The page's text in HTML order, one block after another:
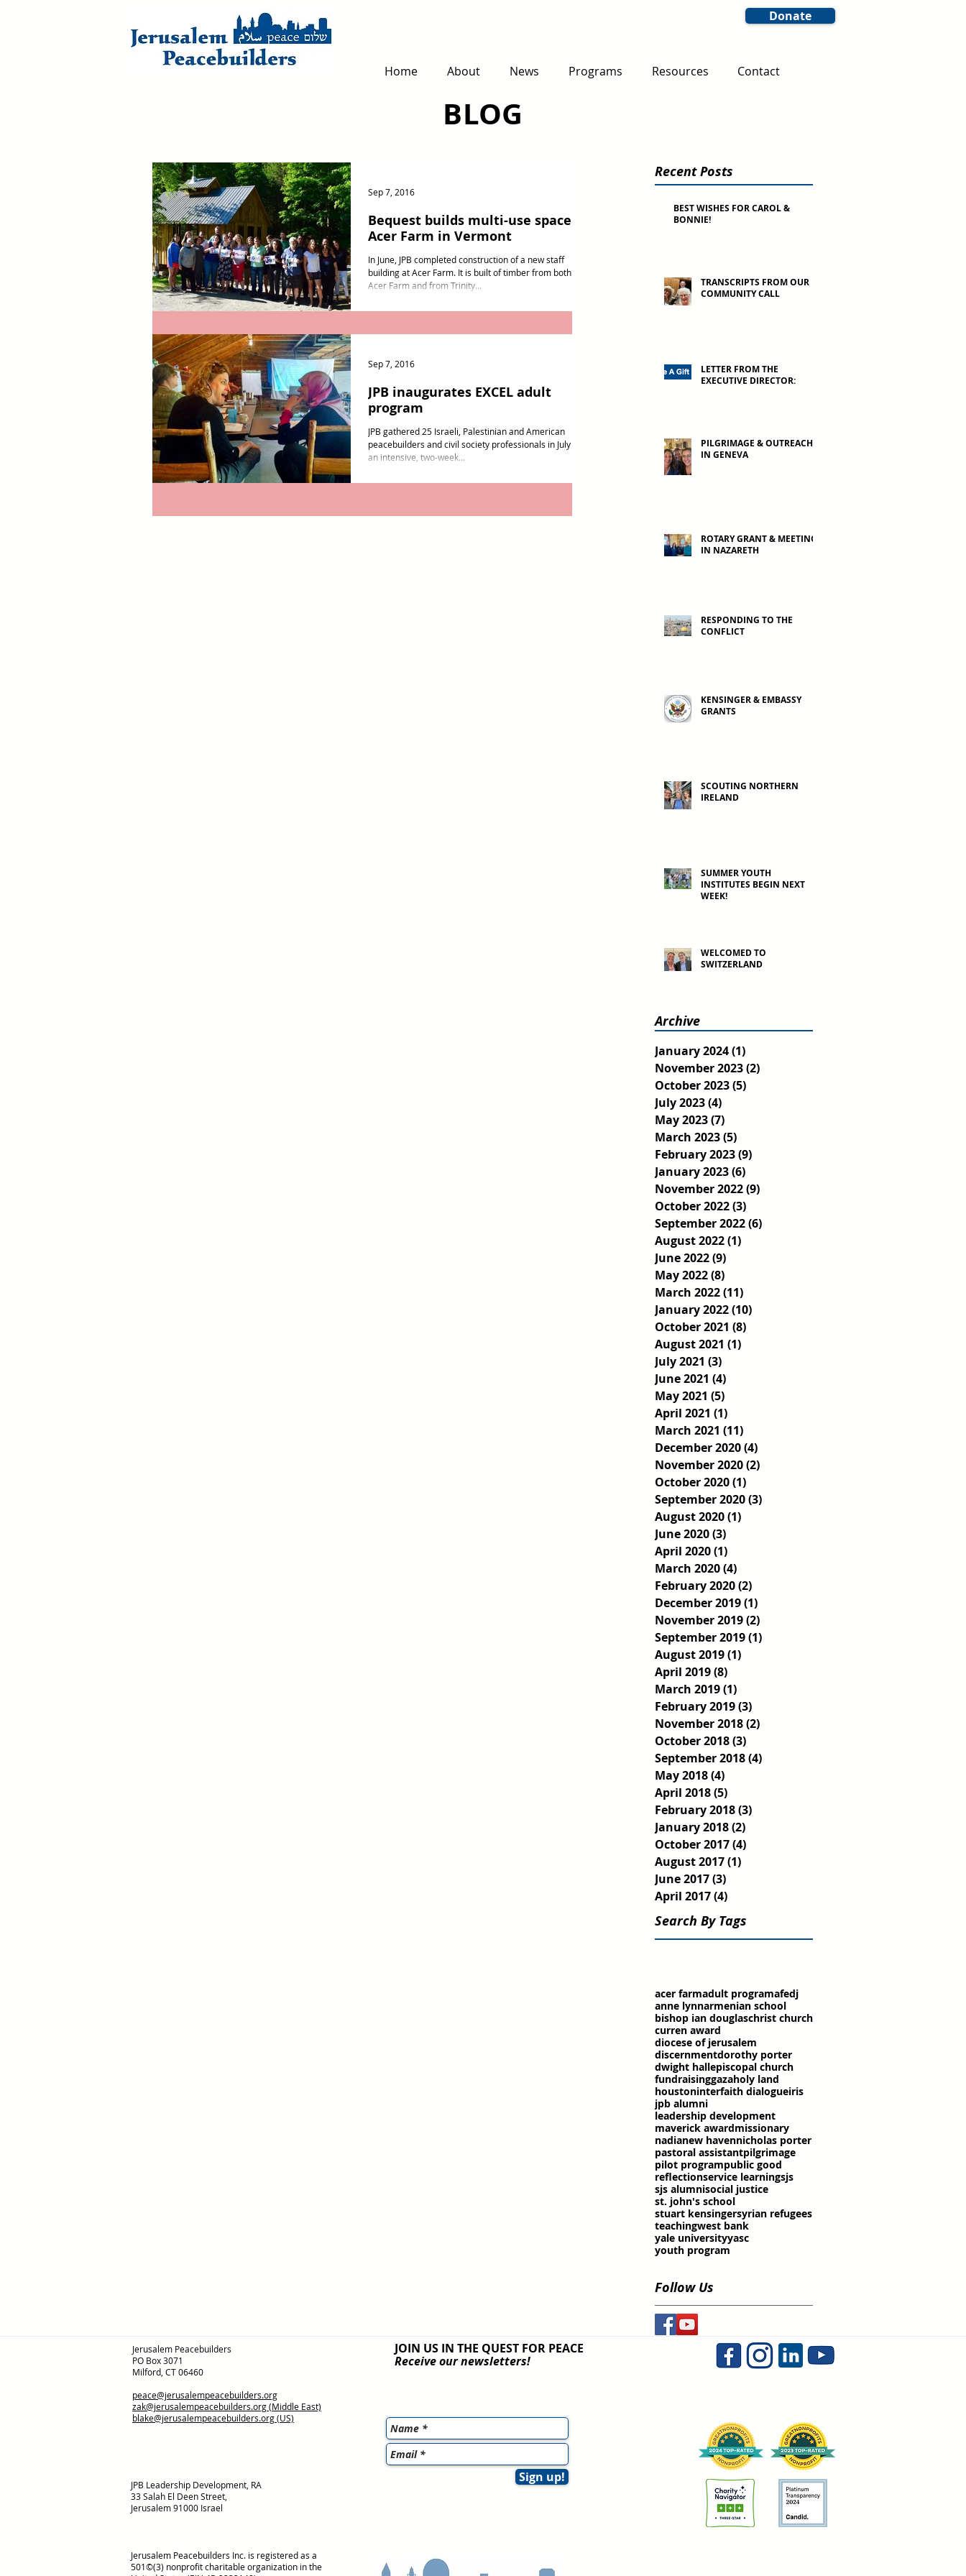
Donate
Home About News Programs Resources Contact
BLOG
Bequest builds multi-use space at
Acer Farm in Vermont
In June, JPB completed construction of a new staff
building at Acer Farm. It is built of timber from both
Acer Farm and from Trinity...
Sep 7, 2016
JPB inaugurates EXCEL adult
program
JPB gathered 25 Israeli, Palestinian and American
peacebuilders and civil society professionals in July for
an intensive, two-week...
Sep 7, 2016
Recent Posts
BEST WISHES FOR CAROL &
BONNIE!
TRANSCRIPTS FROM OUR
COMMUNITY CALL
LETTER FROM THE
EXECUTIVE DIRECTOR:
PILGRIMAGE & OUTREACH
IN GENEVA
ROTARY GRANT & MEETING
IN NAZARETH
RESPONDING TO THE
CONFLICT
KENSINGER & EMBASSY
GRANTS
SCOUTING NORTHERN
IRELAND
SUMMER YOUTH
INSTITUTES BEGIN NEXT
WEEK!
WELCOMED TO
SWITZERLAND
Archive
January 2024(1)
November 2023(2)
October 2023(5)
July 2023(4)
May 2023(7)
March 2023(5)
February 2023(9)
January 2023(6)
November 2022(9)
October 2022(3)
September 2022(6)
August 2022(1)
June 2022(9)
May 2022(8)
March 2022(11)
January 2022(10)
October 2021 (8)
August 2021 (1)
July 2021 (3)
June 2021 (4)
May 2021 (5)
April 2021 (1)
March 2021 (11)
December 2020(4)
November 2020(2)
October 2020(1)
September 2020(3)
August 2020(1)
June 2020(3)
April 2020(1)
March 2020(4)
February 2020(2)
December 2019(1)
November 2019(2)
September 2019(1)
August 2019(1)
April 2019(8)
March 2019(1)
February 2019(3)
November 2018(2)
October 2018(3)
September 2018(4)
May 2018(4)
April 2018(5)
February 2018(3)
January 2018(2)
October 2017(4)
August 2017(1)
June 2017(3)
April 2017(4)
Search By Tags
acer farmadult programafedj
anne lynnarmenian school
bishop ian douglaschrist church
curren award
diocese of jerusalem
discernmentdorothy porter
dwight hallepiscopal church
fundraisinggazaholy land
houstoninterfaith dialogueiris
jpb alumni
leadership development
maverick awardmissionary
nadianew havennicholas porter
pastoral assistantpilgrimage
pilot programpublic good
reflectionservice learningsjs
sjs alumnisocial justice
st. john's school
stuart kensingersyrian refugees
teachingwest bank
yale universityyasc
youth program
Follow Us
Jerusalem Peacebuilders
PO Box 3071
Milford, CT 06460
peace@jerusalempeacebuilders.org
zak@jerusalempeacebuilders.org(Middle East)
blake@jerusalempeacebuilders.org(US)
JPB Leadership Development, RA
33 Salah El Deen Street,
Jerusalem 91000 Israel
Jerusalem Peacebuilders Inc. is registered as a
501©(3) nonprofit charitable organization in the
JOIN US IN THE QUEST FOR PEACE
Receive our newsletters!
Sign up!